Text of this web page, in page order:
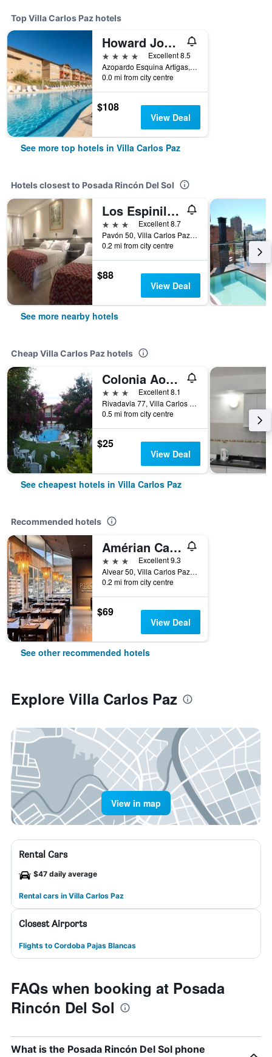
Top Villa Carlos Paz hotels
Howard Johnson by Wyndham Villa Carlos Paz
4 stars
Excellent 8.5
Azopardo Esquina Artigas, Villa Carlos Paz, Cordoba, Argentina
0.0 mi from city centre
$108
View Deal
See more top hotels in Villa Carlos Paz
Hotels closest to Posada Rincón Del Sol
Los Espinillos Hotel y Spa
3 stars
Excellent 8.7
Pavón 50, Villa Carlos Paz, Cordoba, Argentina
0.2 mi from city centre
$88
View Deal
See more nearby hotels
Cheap Villa Carlos Paz hotels
Colonia Aoma Villa Carlos Paz
3 stars
Excellent 8.1
Rivadavia 77, Villa Carlos Paz, Cordoba, Argentina
0.5 mi from city centre
$25
View Deal
See cheapest hotels in Villa Carlos Paz
Recommended hotels
Amérian Carlos Paz
3 stars
Excellent 9.3
Alvear 50, Villa Carlos Paz, Cordoba, Argentina
0.2 mi from city centre
$69
View Deal
See other recommended hotels
Explore Villa Carlos Paz
View in map
Rental Cars
$47 daily average
Rental cars in Villa Carlos Paz
Closest Airports
Flights to Cordoba Pajas Blancas
FAQs when booking at Posada
Rincón Del Sol
What is the Posada Rincón Del Sol phone